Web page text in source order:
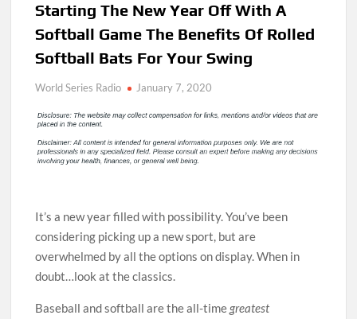
Starting The New Year Off With A
Softball Game The Benefits Of Rolled
Softball Bats For Your Swing
World Series Radio January 7, 2020
It’s a new year filled with possibility. You’ve been
considering picking up a new sport, but are
overwhelmed by all the options on display. When in
doubt…look at the classics.
Baseball and softball are the all-timegreatest